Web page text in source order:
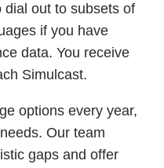
dial out to subsets of
if you have
data. You receive
Simulcast.
options every year,
Our team
gaps and offer